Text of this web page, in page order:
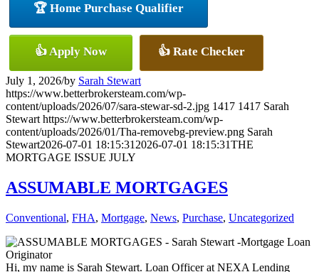
🏆 Home Purchase Qualifier
👍 Apply Now 👍 Rate Checker
July 1, 2026/by Sarah Stewart
https://www.betterbrokersteam.com/wp-
content/uploads/2026/07/sara-stewar-sd-2.jpg 1417 1417 Sarah
Stewart https://www.betterbrokersteam.com/wp-
content/uploads/2026/01/Tha-removebg-preview.png Sarah
Stewart2026-07-01 18:15:31 2026-07-01 18:15:31THE
MORTGAGE ISSUE JULY
ASSUMABLE MORTGAGES
Conventional, FHA, Mortgage, News, Purchase, Uncategorized
Hi, my name is Sarah Stewart. Loan Officer at NEXA Lending